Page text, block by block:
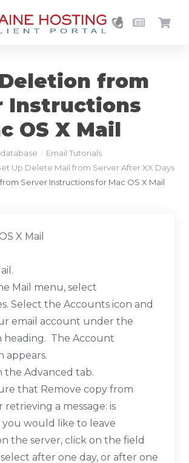
from
Instructions
OS X Mail
Email Tutorials
Up Delete Mail from Server After XX Days
Server Instructions for Mac OS X Mail
X Mail
Mail menu, select
Select the Accounts icon and
email account under the
heading. The Account
appears.
the Advanced tab.
that Remove copy from
retrieving a message: is
you would like to leave
the server, click on the field
after one day, or after one